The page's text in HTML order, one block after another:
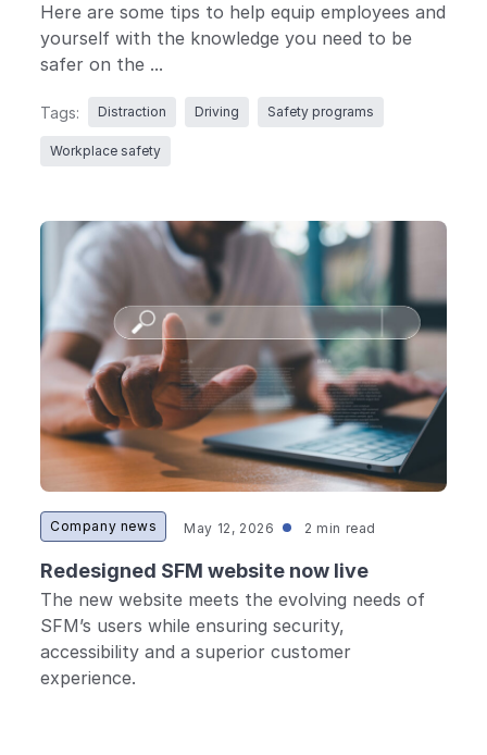
Here are some tips to help equip employees and
yourself with the knowledge you need to be
safer on the ...
Tags: Distraction Driving Safety programs
Workplace safety
Company news May 12, 2026 2 min read
Redesigned SFM website now live
The new website meets the evolving needs of
SFM’s users while ensuring security,
accessibility and a superior customer
experience.